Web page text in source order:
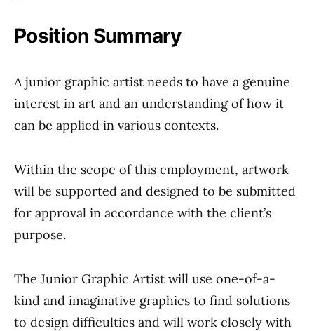
Position Summary
A junior graphic artist needs to have a genuine
interest in art and an understanding of how it
can be applied in various contexts.
Within the scope of this employment, artwork
will be supported and designed to be submitted
for approval in accordance with the client’s
purpose.
The Junior Graphic Artist will use one-of-a-
kind and imaginative graphics to find solutions
to design difficulties and will work closely with